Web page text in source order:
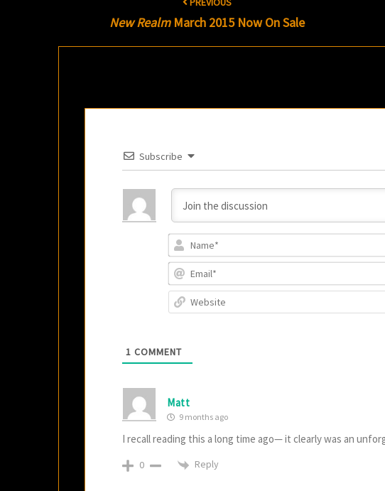
navigationNew RealmMarch 2015 Now On Sale
Subscribe
1 COMMENT
Matt
9 months ago
I recall reading this a long time ago— it clearly was an
0 Reply